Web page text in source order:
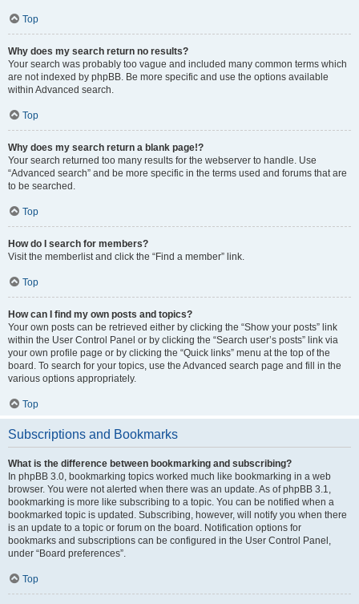
Top
Why does my search return no results?
Your search was probably too vague and included many common terms which
are not indexed by phpBB. Be more specific and use the options available
within Advanced search.
Top
Why does my search return a blank page!?
Your search returned too many results for the webserver to handle. Use
“Advanced search” and be more specific in the terms used and forums that are
to be searched.
Top
How do I search for members?
Visit the memberlist and click the “Find a member” link.
Top
How can I find my own posts and topics?
Your own posts can be retrieved either by clicking the “Show your posts” link
within the User Control Panel or by clicking the “Search user’s posts” link via
your own profile page or by clicking the “Quick links” menu at the top of the
board. To search for your topics, use the Advanced search page and fill in the
various options appropriately.
Top
Subscriptions and Bookmarks
What is the difference between bookmarking and subscribing?
In phpBB 3.0, bookmarking topics worked much like bookmarking in a web
browser. You were not alerted when there was an update. As of phpBB 3.1,
bookmarking is more like subscribing to a topic. You can be notified when a
bookmarked topic is updated. Subscribing, however, will notify you when there
is an update to a topic or forum on the board. Notification options for
bookmarks and subscriptions can be configured in the User Control Panel,
under “Board preferences”.
Top